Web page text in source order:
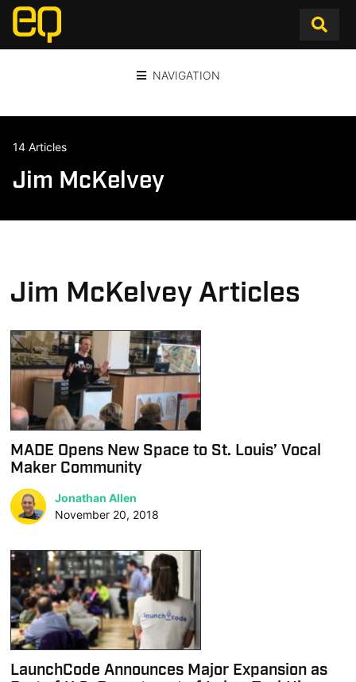
NAVIGATION
14 Articles
Jim McKelvey
Jim McKelvey Articles
MADE Opens New Space to St. Louis’ Vocal
Maker Community
Jonathan Allen
November 20, 2018
LaunchCode Announces Major Expansion as